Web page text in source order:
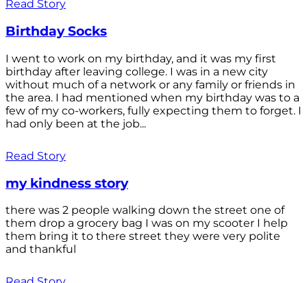
Read Story
Birthday Socks
I went to work on my birthday, and it was my first
birthday after leaving college. I was in a new city
without much of a network or any family or friends in
the area. I had mentioned when my birthday was to a
few of my co-workers, fully expecting them to forget. I
had only been at the job...
Read Story
my kindness story
there was 2 people walking down the street one of
them drop a grocery bag I was on my scooter I help
them bring it to there street they were very polite
and thankful